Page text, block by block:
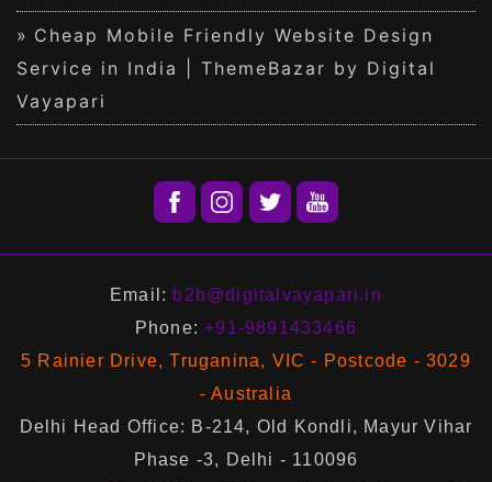
Cheap Mobile Friendly Website Design
Service in India | ThemeBazar by Digital
Vayapari
Email: b2b@digitalvayapari.in
Phone:+91-9891433466
5 Rainier Drive, Truganina, VIC - Postcode - 3029
- Australia
Delhi Head Office: B-214, Old Kondli, Mayur Vihar
Phase -3, Delhi - 110096